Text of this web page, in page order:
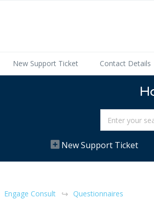
New Support Ticket Contact Details
New Support Ticket
Engage Consult Questionnaires